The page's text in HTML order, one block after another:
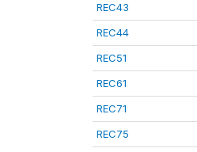
REC43
REC44
REC51
REC61
REC71
REC75